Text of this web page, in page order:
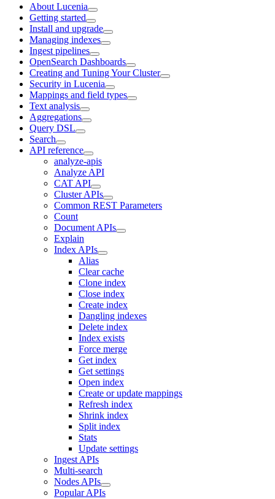
About Lucenia
Getting started
Install and upgrade
Managing indexes
Ingest pipelines
OpenSearch Dashboards
Creating and Tuning Your Cluster
Security in Lucenia
Mappings and field types
Text analysis
Aggregations
Query DSL
Search
API reference
analyze-apis
Analyze API
CAT API
Cluster APIs
Common REST Parameters
Count
Document APIs
Explain
Index APIs
Alias
Clear cache
Clone index
Close index
Create index
Dangling indexes
Delete index
Index exists
Force merge
Get index
Get settings
Open index
Create or update mappings
Refresh index
Shrink index
Split index
Stats
Update settings
Ingest APIs
Multi-search
Nodes APIs
Popular APIs